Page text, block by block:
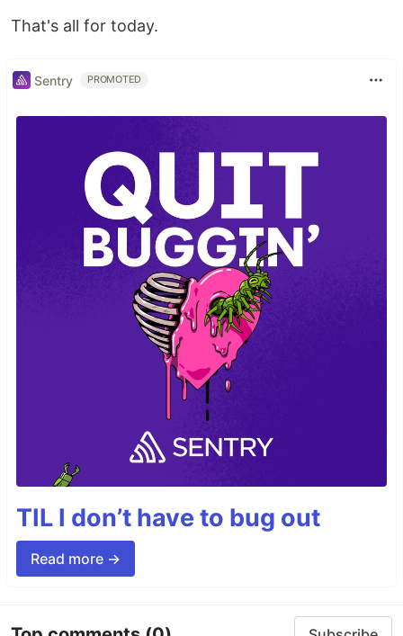
That's all for today.
Sentry PROMOTED
TIL I don’t have to bug out
Read more →